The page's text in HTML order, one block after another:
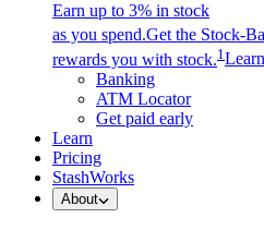
Earn up to 3% in stock
as you spend.Get the Stock-
rewards you with stock.1
Banking
ATM Locator
Get paid early
Learn
Pricing
StashWorks
About